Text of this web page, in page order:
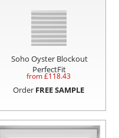
Soho Oyster Blockout
PerfectFit
from £118.43
Order FREE SAMPLE